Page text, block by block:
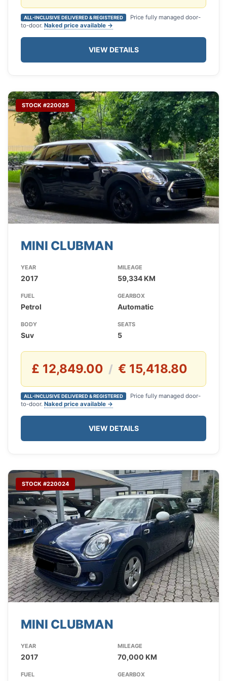
ALL-INCLUSIVE DELIVERED & REGISTERED
Price fully managed door-
to-door. Naked price available →
VIEW DETAILS
STOCK #220025
MINI CLUBMAN
YEAR
2017
MILEAGE
59,334 KM
FUEL
Petrol
GEARBOX
Automatic
BODY
Suv
SEATS
5
£ 12,849.00 / € 15,418.80
ALL-INCLUSIVE DELIVERED & REGISTERED
Price fully managed door-
to-door. Naked price available →
VIEW DETAILS
STOCK #220024
MINI CLUBMAN
YEAR
2017
MILEAGE
70,000 KM
FUEL GEARBOX